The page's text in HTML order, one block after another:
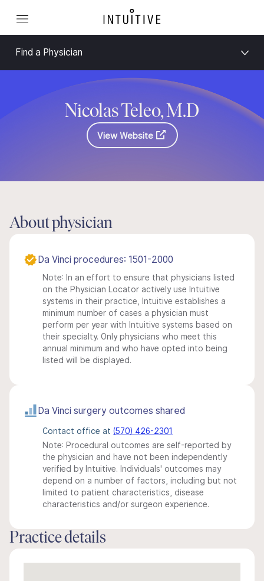
Find a Physician
Nicolas Teleo, M.D
View Website
About physician
Da Vinci procedures: 1501-2000
Note: In an effort to ensure that physicians listed
on the Physician Locator actively use Intuitive
systems in their practice, Intuitive establishes a
minimum number of cases a physician must
perform per year with Intuitive systems based on
their specialty. Only physicians who meet this
annual minimum and who have opted into being
listed will be displayed.
Da Vinci surgery outcomes shared
Contact office at (570) 426-2301
Note: Procedural outcomes are self-reported by
the physician and have not been independently
verified by Intuitive. Individuals' outcomes may
depend on a number of factors, including but not
limited to patient characteristics, disease
characteristics and/or surgeon experience.
Practice details